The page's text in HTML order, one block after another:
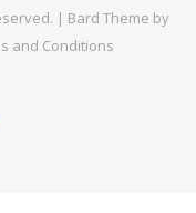
| Bard Theme by
and Conditions